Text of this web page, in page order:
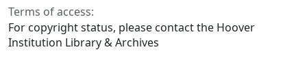
Terms of access:
For copyright status, please contact the Hoover
Institution Library & Archives